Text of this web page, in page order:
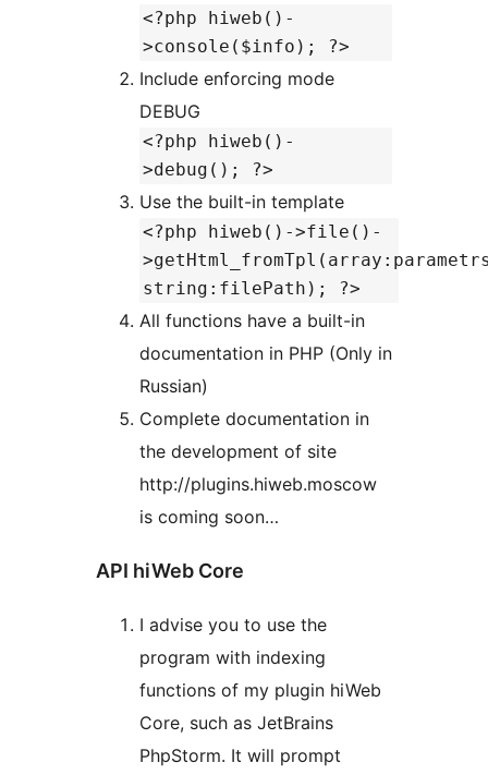
<?php hiweb()-
>console($info); ?>
Include enforcing mode
DEBUG
<?php hiweb()-
>debug(); ?>
Use the built-in template
<?php hiweb()->file()-
string:filePath); ?>
All functions have a built-in
documentation in PHP (Only in
Russian)
Complete documentation in
the development of site
http://plugins.hiweb.moscow
is coming soon…
API hiWeb Core
I advise you to use the
program with indexing
functions of my plugin hiWeb
Core, such as JetBrains
PhpStorm. It will prompt